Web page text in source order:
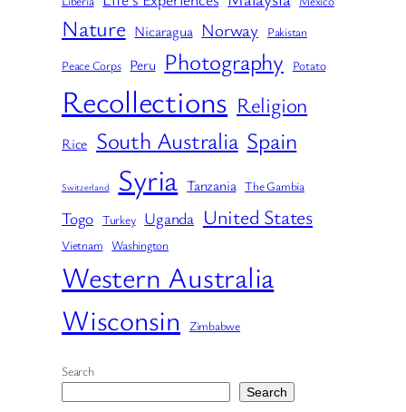
Nature Nicaragua Norway Pakistan
Peace Corps Peru Photography Potato
Recollections Religion
Rice South Australia Spain
Switzerland Syria Tanzania The Gambia
Togo Turkey Uganda United States
Vietnam Washington
Western Australia
Wisconsin
Zimbabwe
Search
Search